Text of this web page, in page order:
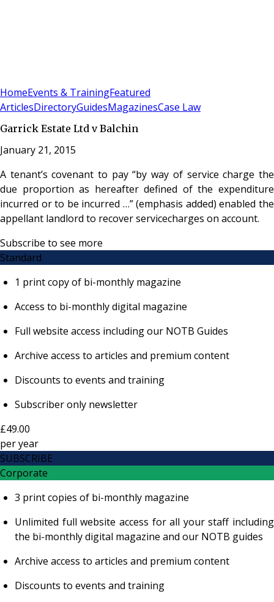
HomeEvents & TrainingFeatured
ArticlesDirectoryGuidesMagazinesCase Law
Garrick Estate Ltd v Balchin
January 21, 2015
A tenant’s covenant to pay “by way of service charge the
due proportion as hereafter defined of the expenditure
incurred or to be incurred …” (emphasis added) enabled the
appellant landlord to recover servicecharges on account.
Subscribe to see more
Standard
1 print copy of bi-monthly magazine
Access to bi-monthly digital magazine
Full website access including our NOTB Guides
Archive access to articles and premium content
Discounts to events and training
Subscriber only newsletter
£49.00
peryear
SUBSCRIBE
Corporate
3 print copies of bi-monthly magazine
Unlimited full website access for all your staff including
the bi-monthly digital magazine and our NOTB guides
Archive access to articles and premium content
Discounts to events and training